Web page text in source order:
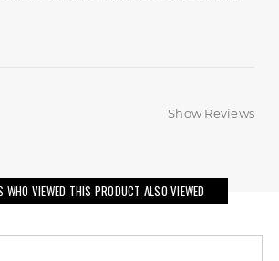
Show Reviews
WHO VIEWED THIS PRODUCT ALSO VIEWED